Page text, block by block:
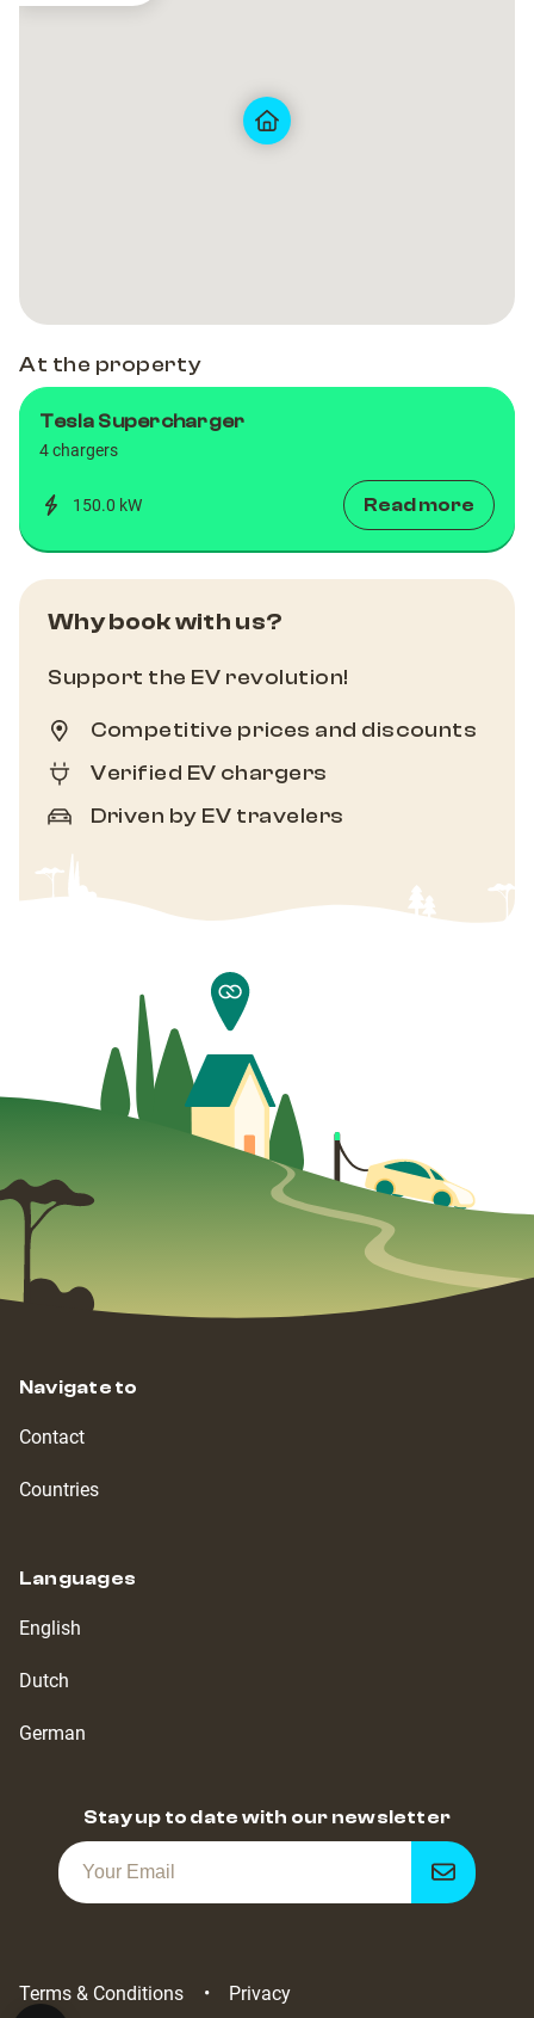
At the property
Tesla Supercharger
4 chargers
150.0 kW Read more
Why book with us?
Support the EV revolution!
Competitive prices and discounts
Verified EV chargers
Driven by EV travelers
Navigate to
Contact
Countries
Languages
English
Dutch
German
Stay up to date with our newsletter
Get
notified
Terms & Conditions Privacy